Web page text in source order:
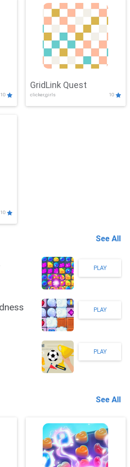
10
GridLink Quest
clicker,girls 10
10
See All
PLAY
PLAY
PLAY
See All